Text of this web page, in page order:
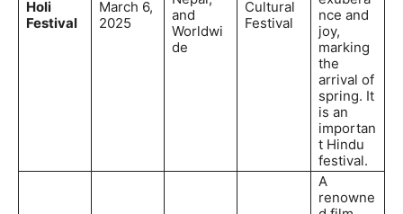
Holi
Festival
March 6,
2025
and
Worldwi
de
Cultural
Festival
nce and
joy,
marking
the
arrival of
spring. It
is an
importan
t Hindu
festival.
A
renowne